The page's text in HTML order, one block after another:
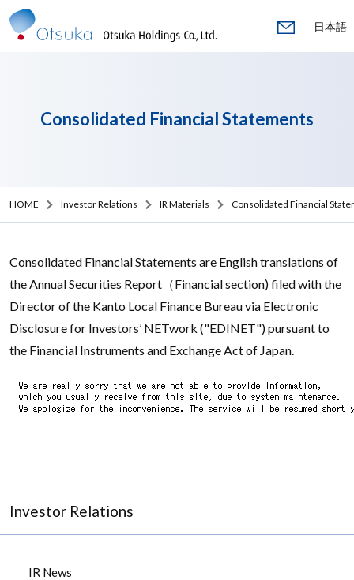
日本語
Consolidated Financial Statements
HOME Investor Relations IR Materials Consolidated Financial
Consolidated Financial Statements are English translations of
the Annual Securities Report（Financial section) filed with the
Director of the Kanto Local Finance Bureau via Electronic
Disclosure for Investors’ NETwork ("EDINET") pursuant to
the Financial Instruments and Exchange Act of Japan.
Investor Relations
IR News